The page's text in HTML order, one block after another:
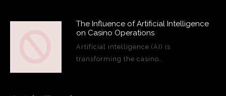
The Influence of Artificial Intelligence
on Casino Operations
Artificial intelligence (AI) is
transforming the casino…